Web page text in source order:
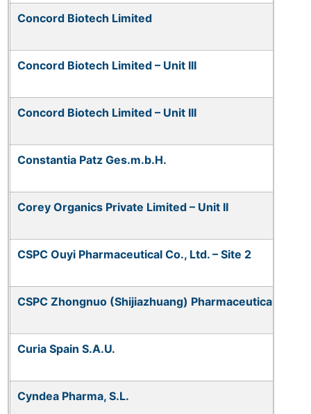
Concord Biotech Limited
Concord Biotech Limited – Unit III
Concord Biotech Limited – Unit III
Constantia Patz Ges.m.b.H.
Corey Organics Private Limited – Unit II
CSPC Ouyi Pharmaceutical Co., Ltd. – Site 2
CSPC Zhongnuo (Shijiazhuang) Pharmaceutical Co.,
Curia Spain S.A.U.
Cyndea Pharma, S.L.